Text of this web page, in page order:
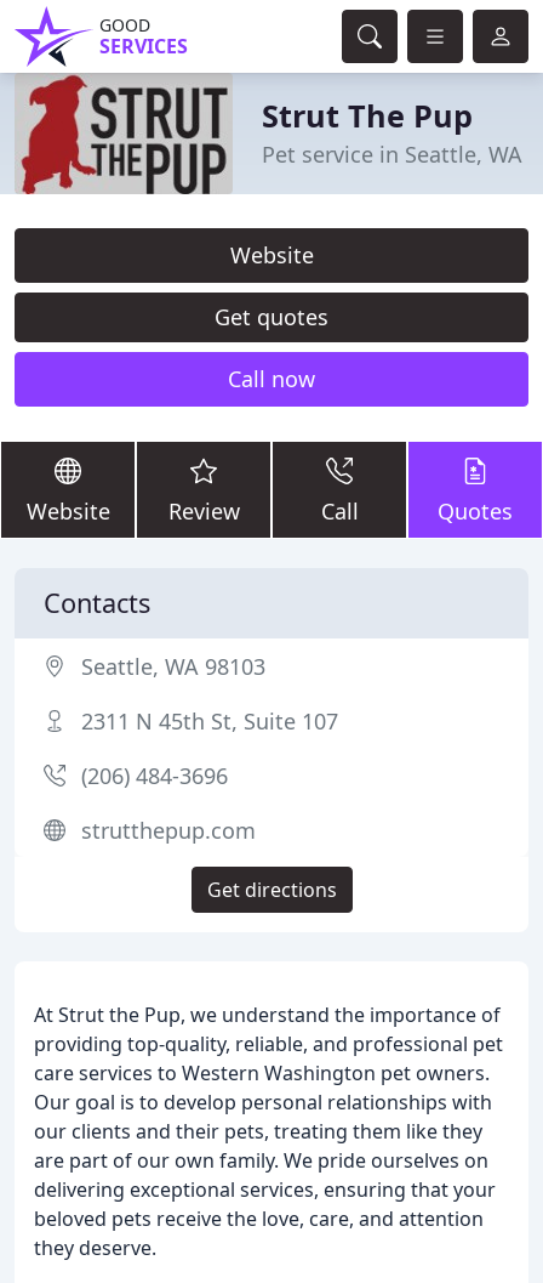
GOOD
SERVICES
Strut The Pup
Pet service in Seattle, WA
Website
Get quotes
Call now
Website Review Call Quotes
At Strut the Pup, we understand the importance of
providing top-quality, reliable, and professional pet
care services to Western Washington pet owners.
Our goal is to develop personal relationships with
our clients and their pets, treating them like they
are part of our own family. We pride ourselves on
delivering exceptional services, ensuring that your
beloved pets receive the love, care, and attention
they deserve.
Contacts
Seattle, WA 98103
2311 N 45th St, Suite 107
(206) 484-3696
strutthepup.com
Get directions